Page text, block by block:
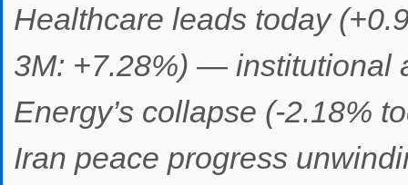
Healthcare leads today
3M: +7.28%) — institutional
Energy’s collapse (-2.18%
Iran peace progress